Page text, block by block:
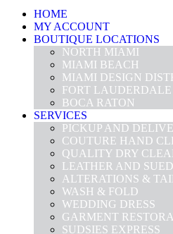
HOME
MY ACCOUNT
BOUTIQUE LOCATIONS
NORTH MIAMI
MIAMI BEACH
MIAMI DESIGN
FORT LAUDERDALE
BOCA RATON
SERVICES
PICKUP AND
COUTURE HAND
QUALITY DRY
LEATHER AND
ALTERATIONS &
WASH & FOLD
WEDDING DRESS
GARMENT
SUDSIES EXPRESS